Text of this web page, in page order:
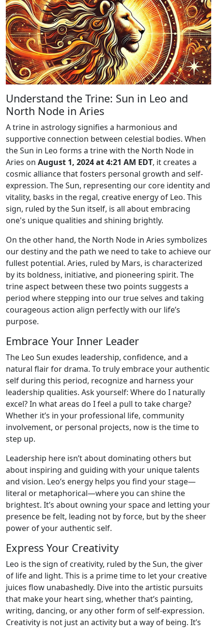
Understand the Trine: Sun in Leo and
North Node in Aries
A trine in astrology signifies a harmonious and
supportive connection between celestial bodies. When
the Sun in Leo forms a trine with the North Node in
Aries on August 1, 2024 at 4:21 AM EDT, it creates a
cosmic alliance that fosters personal growth and self-
expression. The Sun, representing our core identity and
vitality, basks in the regal, creative energy of Leo. This
sign, ruled by the Sun itself, is all about embracing
one's unique qualities and shining brightly.
On the other hand, the North Node in Aries symbolizes
our destiny and the path we need to take to achieve our
fullest potential. Aries, ruled by Mars, is characterized
by its boldness, initiative, and pioneering spirit. The
trine aspect between these two points suggests a
period where stepping into our true selves and taking
courageous action align perfectly with our life’s
purpose.
Embrace Your Inner Leader
The Leo Sun exudes leadership, confidence, and a
natural flair for drama. To truly embrace your authentic
self during this period, recognize and harness your
leadership qualities. Ask yourself: Where do I naturally
excel? In what areas do I feel a pull to take charge?
Whether it’s in your professional life, community
involvement, or personal projects, now is the time to
step up.
Leadership here isn’t about dominating others but
about inspiring and guiding with your unique talents
and vision. Leo’s energy helps you find your stage—
literal or metaphorical—where you can shine the
brightest. It’s about owning your space and letting your
presence be felt, leading not by force, but by the sheer
power of your authentic self.
Express Your Creativity
Leo is the sign of creativity, ruled by the Sun, the giver
of life and light. This is a prime time to let your creative
juices flow unabashedly. Dive into the artistic pursuits
that make your heart sing, whether that’s painting,
writing, dancing, or any other form of self-expression.
Creativity is not just an activity but a way of being. It’s